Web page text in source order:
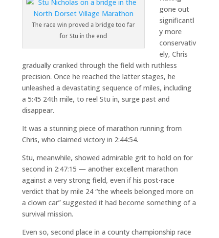
The race win proved a bridge too far
for Stu in the end
gone out
significantl
y more
conservativ
ely, Chris
gradually cranked through the field with ruthless
precision. Once he reached the latter stages, he
unleashed a devastating sequence of miles, including
a 5:45 24th mile, to reel Stu in, surge past and
disappear.
It was a stunning piece of marathon running from
Chris, who claimed victory in 2:44:54.
Stu, meanwhile, showed admirable grit to hold on for
second in 2:47:15 — another excellent marathon
against a very strong field, even if his post-race
verdict that by mile 24 “the wheels belonged more on
a clown car” suggested it had become something of a
survival mission.
Even so, second place in a county championship race